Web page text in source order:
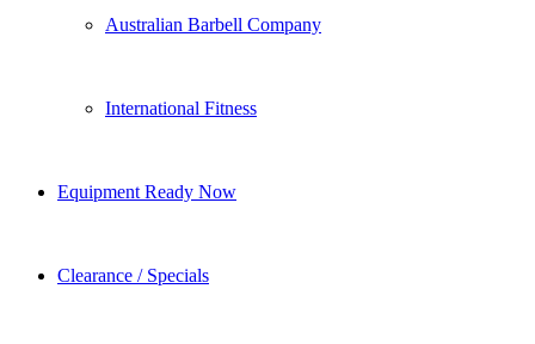
Australian Barbell Company
International Fitness
Equipment Ready Now
Clearance / Specials